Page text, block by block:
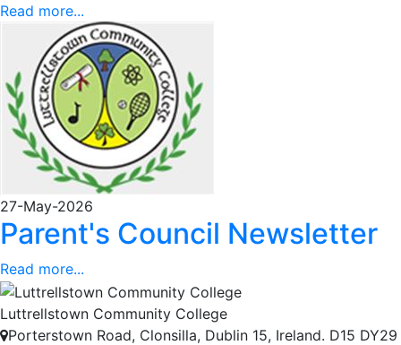
Read more...
27-May-2026
Parent's Council Newsletter
Read more...
Luttrellstown Community College
Porterstown Road, Clonsilla, Dublin 15, Ireland. D15 DY29